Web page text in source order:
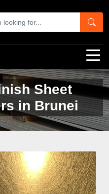
Sheet
in Brunei